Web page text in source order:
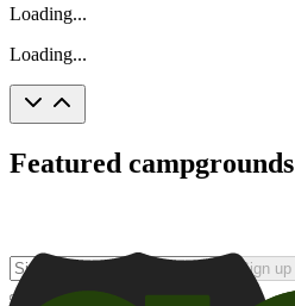
Loading...
Loading...
Featured campgrounds
Sign up